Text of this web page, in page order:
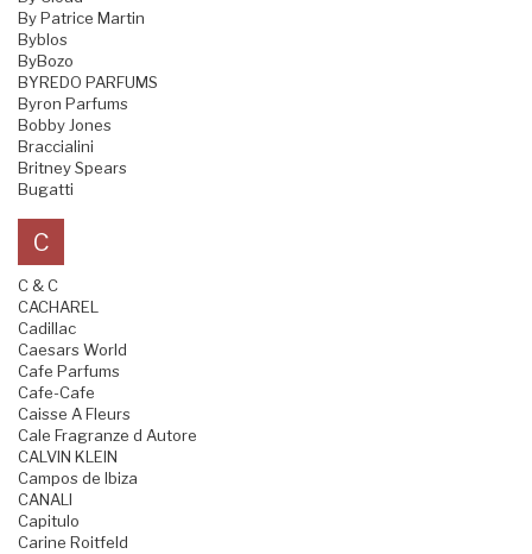
By Patrice Martin
Byblos
ByBozo
BYREDO PARFUMS
Byron Parfums
Bobby Jones
Braccialini
Britney Spears
Bugatti
C
C & C
CACHAREL
Cadillac
Caesars World
Cafe Parfums
Cafe-Cafe
Caisse A Fleurs
Cale Fragranze d Autore
CALVIN KLEIN
Campos de Ibiza
CANALI
Capitulo
Carine Roitfeld